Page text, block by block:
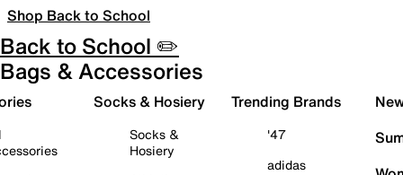
Shop Back to School
Back to School ✏️
Bags & Accessories
Socks & Hosiery
Socks &
Hosiery
Trending Brands
'47
adidas